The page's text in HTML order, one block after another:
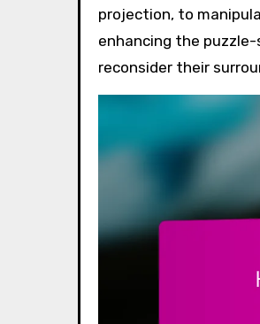
projection, to
enhancing the
reconsider their